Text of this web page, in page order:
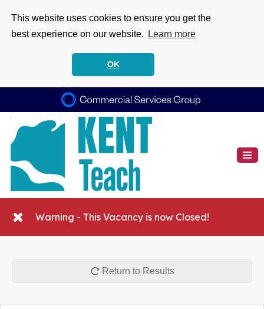
This website uses cookies to ensure you get the
best experience on our website.
Learn more
OK
Warning - This Vacancy is now Closed!
Return to Results